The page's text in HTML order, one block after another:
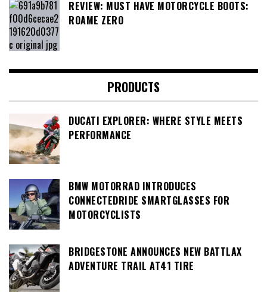
REVIEW: MUST HAVE MOTORCYCLE BOOTS:
ROAME ZERO
PRODUCTS
DUCATI EXPLORER: WHERE STYLE MEETS
PERFORMANCE
BMW MOTORRAD INTRODUCES
CONNECTEDRIDE SMARTGLASSES FOR
MOTORCYCLISTS
BRIDGESTONE ANNOUNCES NEW BATTLAX
ADVENTURE TRAIL AT41 TIRE